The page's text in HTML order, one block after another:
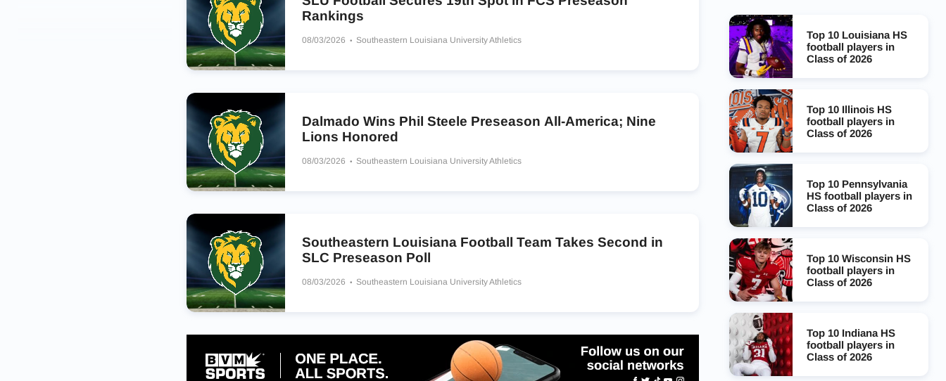
Rankings
08/03/2026 Southeastern Louisiana University Athletics
Dalmado Wins Phil Steele Preseason All-America; Nine
Lions Honored
08/03/2026 Southeastern Louisiana University Athletics
Southeastern Louisiana Football Team Takes Second in
SLC Preseason Poll
08/03/2026 Southeastern Louisiana University Athletics
Top 10 Louisiana HS
football players in
Class of 2026
Top 10 Illinois HS
football players in
Class of 2026
Top 10 Pennsylvania
HS football players in
Class of 2026
Top 10 Wisconsin HS
football players in
Class of 2026
Top 10 Indiana HS
football players in
Class of 2026